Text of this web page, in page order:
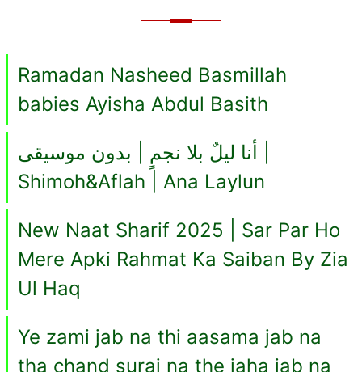
Ramadan Nasheed Basmillah
babies Ayisha Abdul Basith
أنا ليلٌ بلا نجمٍ | بدون موسيقى |
Shimoh&Aflah | Ana Laylun
New Naat Sharif 2025 | Sar Par Ho
Mere Apki Rahmat Ka Saiban By Zia
Ul Haq
Ye zami jab na thi aasama jab na
tha chand suraj na the jaha jab na